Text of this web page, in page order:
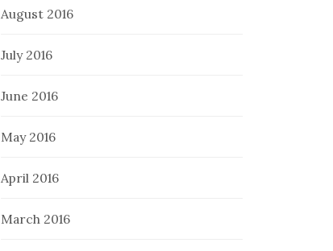
August 2016
July 2016
June 2016
May 2016
April 2016
March 2016